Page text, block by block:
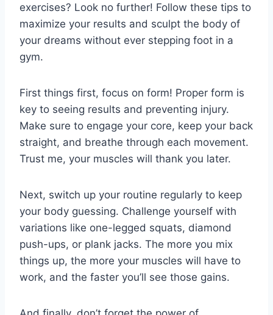
exercises? Look no further! Follow⁤ these tips to
maximize your results and sculpt​ the body⁣ of
your dreams ⁢without⁣ ever ​stepping foot in a
gym.
First things first, focus on ⁢form! Proper form ‍is
key to seeing results and preventing injury.
Make sure ⁤to engage your core, keep ‍your⁤ back
straight, and breathe through each movement.
Trust⁣ me, ​your muscles ​will thank ⁢you⁤ later.
Next, switch‍ up ‍your routine regularly to keep
your body⁤ guessing. Challenge ⁢yourself ‍with
variations like​ one-legged⁤ squats, diamond
push-ups, ‍or plank jacks. The ⁣more⁤ you ​mix
things up,⁤ the more‍ your muscles will have ​to
work, and the faster you’ll see those gains.